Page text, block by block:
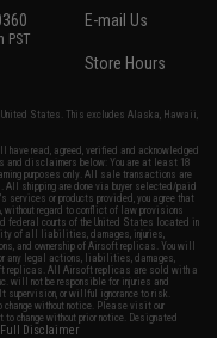
PST
E-mail Us
Store Hours
United States. This excludes Alaska, Hawaii,
read, agreed, verified and acknowledged
and disclaimers below: You are at least 18
purposes only. All sale transactions are
shipping are done via buyer selected/paid
services or products provided, you agree that
without regard to conflict of law provisions
federal courts of the United States located in
of all liabilities, damages, injuries,
and ownership of Airsoft replicas. You will
any legal actions, liabilities, damages,
replicas. All Airsoft replicas are sold with a
will not be responsible for injuries and
supervision, or willful ignorance to risk.
without notice. Please visit our
change without prior notice. Designated
Disclaimer